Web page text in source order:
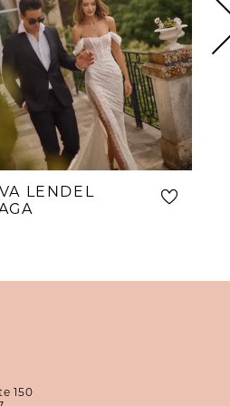
LENDEL
150